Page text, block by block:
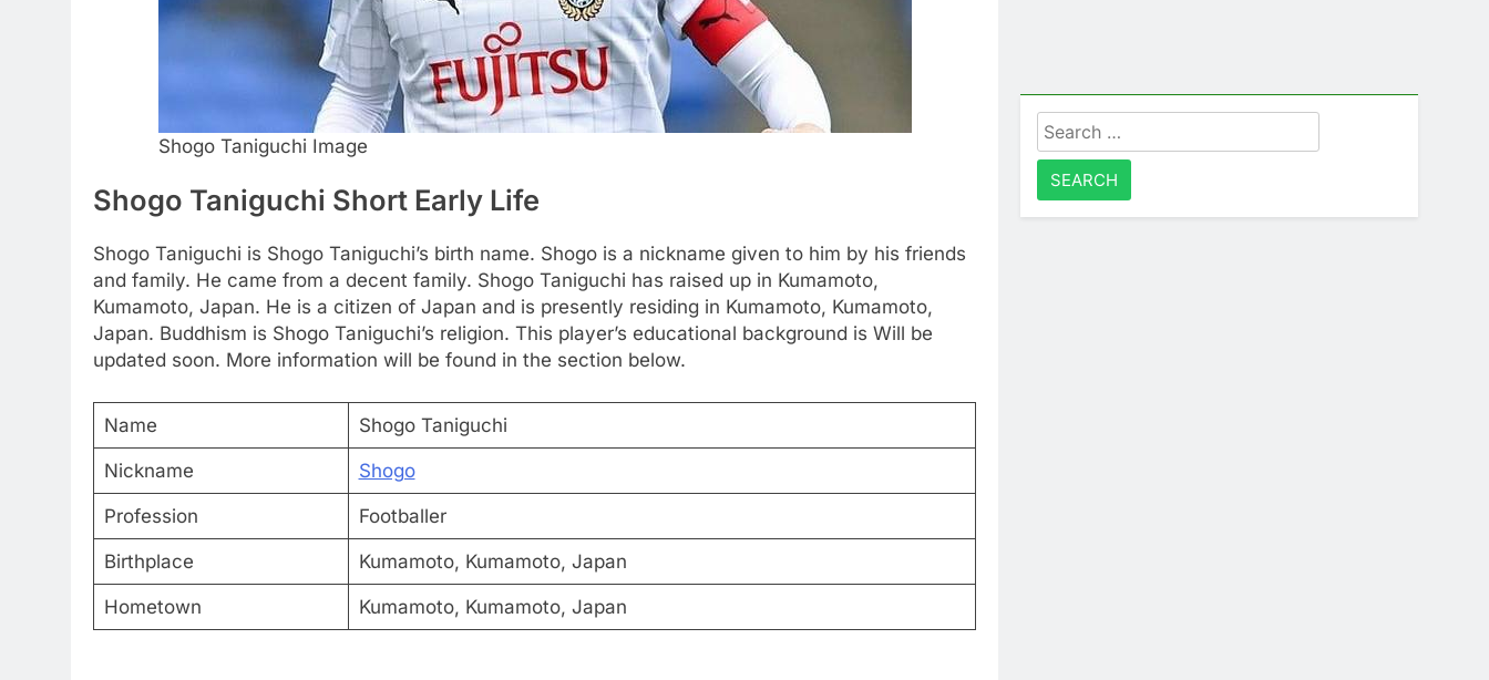
Shogo Taniguchi Image
Shogo Taniguchi Short Early Life
Shogo Taniguchi is Shogo Taniguchi’s birth name. Shogo is a nickname given to him by his friends
and family. He came from a decent family. Shogo Taniguchi has raised up in Kumamoto,
Kumamoto, Japan. He is a citizen of Japan and is presently residing in Kumamoto, Kumamoto,
Japan. Buddhism is Shogo Taniguchi’s religion. This player’s educational background is Will be
updated soon. More information will be found in the section below.
Name Shogo Taniguchi
Nickname Shogo
Profession Footballer
Birthplace Kumamoto, Kumamoto, Japan
Hometown Kumamoto, Kumamoto, Japan
Search
for: